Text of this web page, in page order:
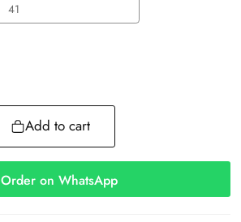
41
41
Add to cart
Order on WhatsApp